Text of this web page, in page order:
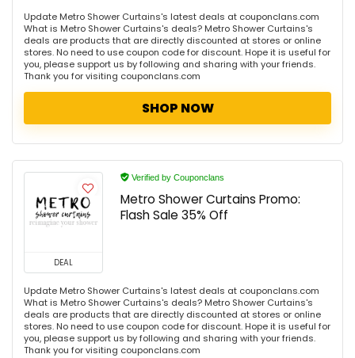
Update Metro Shower Curtains's latest deals at couponclans.com
What is Metro Shower Curtains's deals? Metro Shower Curtains's
deals are products that are directly discounted at stores or online
stores. No need to use coupon code for discount. Hope it is useful for
you, please support us by following and sharing with your friends.
Thank you for visiting couponclans.com
SHOP NOW
DEAL
Verified by Couponclans
Metro Shower Curtains Promo:
Flash Sale 35% Off
Update Metro Shower Curtains's latest deals at couponclans.com
What is Metro Shower Curtains's deals? Metro Shower Curtains's
deals are products that are directly discounted at stores or online
stores. No need to use coupon code for discount. Hope it is useful for
you, please support us by following and sharing with your friends.
Thank you for visiting couponclans.com